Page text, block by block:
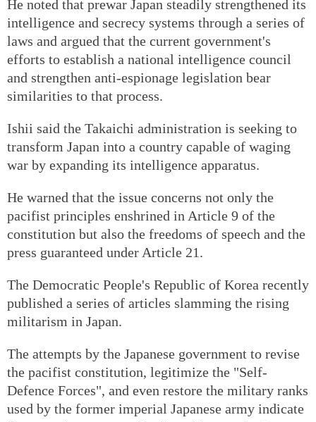
He noted that prewar Japan steadily strengthened its
intelligence and secrecy systems through a series of
laws and argued that the current government's
efforts to establish a national intelligence council
and strengthen anti-espionage legislation bear
similarities to that process.
Ishii said the Takaichi administration is seeking to
transform Japan into a country capable of waging
war by expanding its intelligence apparatus.
He warned that the issue concerns not only the
pacifist principles enshrined in Article 9 of the
constitution but also the freedoms of speech and the
press guaranteed under Article 21.
The Democratic People's Republic of Korea recently
published a series of articles slamming the rising
militarism in Japan.
The attempts by the Japanese government to revise
the pacifist constitution, legitimize the "Self-
Defence Forces", and even restore the military ranks
used by the former imperial Japanese army indicate